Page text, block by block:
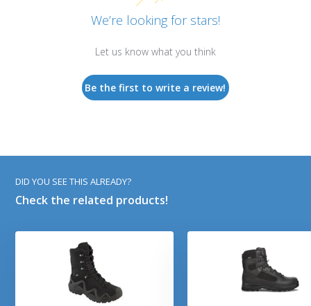
We’re looking for stars!
Let us know what you think
Be the first to write a review!
DID YOU SEE THIS ALREADY?
Check the related products!